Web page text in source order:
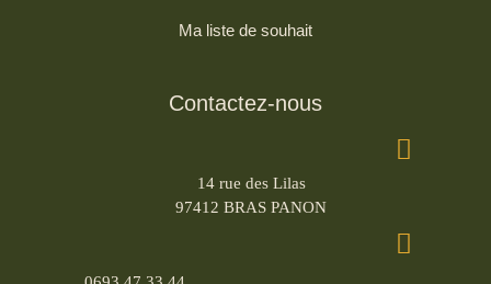
Ma liste de souhait
Contactez-nous
14 rue des Lilas
97412 BRAS PANON